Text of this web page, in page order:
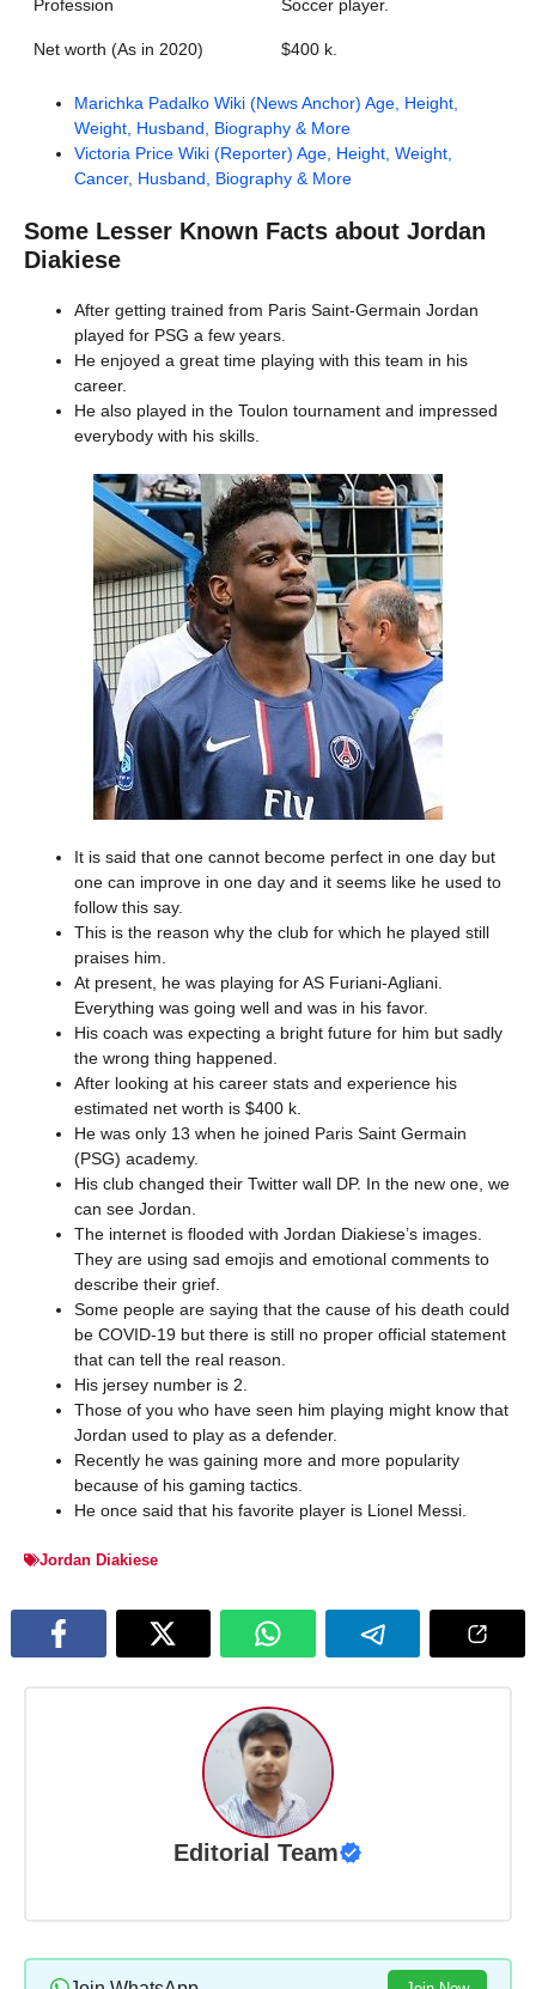
Profession Soccer player.
Net worth (As in 2020) $400 k.
Marichka Padalko Wiki (News Anchor) Age, Height,
Weight, Husband, Biography & More
Victoria Price Wiki (Reporter) Age, Height, Weight,
Cancer, Husband, Biography & More
Some Lesser Known Facts about Jordan
Diakiese
After getting trained from Paris Saint-Germain Jordan
played for PSG a few years.
He enjoyed a great time playing with this team in his
career.
He also played in the Toulon tournament and impressed
everybody with his skills.
It is said that one cannot become perfect in one day but
one can improve in one day and it seems like he used to
follow this say.
This is the reason why the club for which he played still
praises him.
At present, he was playing for AS Furiani-Agliani.
Everything was going well and was in his favor.
His coach was expecting a bright future for him but sadly
the wrong thing happened.
After looking at his career stats and experience his
estimated net worth is $400 k.
He was only 13 when he joined Paris Saint Germain
(PSG) academy.
His club changed their Twitter wall DP. In the new one, we
can see Jordan.
The internet is flooded with Jordan Diakiese’s images.
They are using sad emojis and emotional comments to
describe their grief.
Some people are saying that the cause of his death could
be COVID-19 but there is still no proper official statement
that can tell the real reason.
His jersey number is 2.
Those of you who have seen him playing might know that
Jordan used to play as a defender.
Recently he was gaining more and more popularity
because of his gaming tactics.
He once said that his favorite player is Lionel Messi.
Jordan Diakiese
Editorial Team